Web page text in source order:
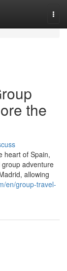
the
heart of Spain,
adventure
allowing
en/group-travel-